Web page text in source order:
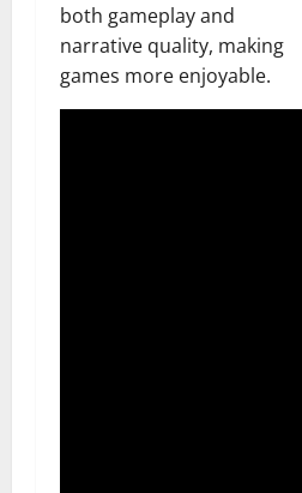
both gameplay and
narrative quality, making
games more enjoyable.